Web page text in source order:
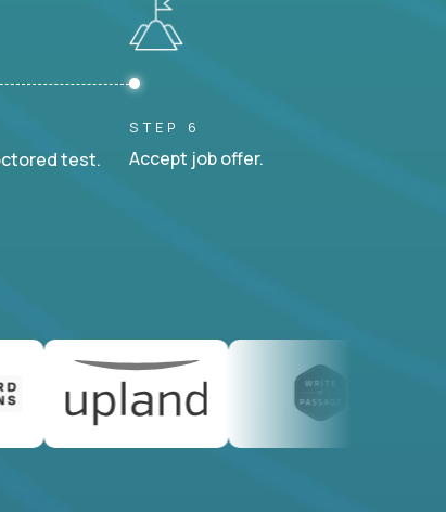
test.
STEP 6
Accept job offer.